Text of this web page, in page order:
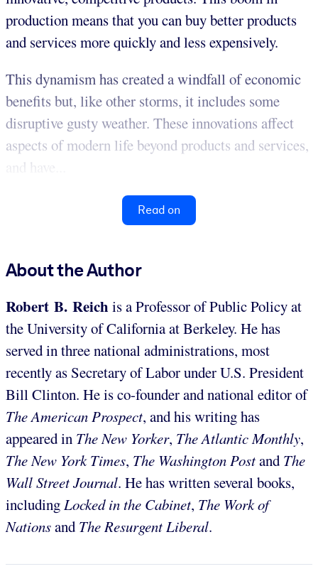
production means that you can buy better products
and services more quickly and less expensively.
This dynamism has created a windfall of economic
benefits but, like other storms, it includes some
disruptive gusty weather. These innovations affect
aspects of modern life beyond products and services,
and have...
Read on
About the Author
Robert B. Reich is a Professor of Public Policy at
the University of California at Berkeley. He has
served in three national administrations, most
recently as Secretary of Labor under U.S. President
Bill Clinton. He is co-founder and national editor of
The American Prospect, and his writing has
appeared in The New Yorker, The Atlantic Monthly,
The New York Times, The Washington Postand The
Wall Street Journal. He has written several books,
includingLocked in the Cabinet, The Work of
Nationsand The Resurgent Liberal.